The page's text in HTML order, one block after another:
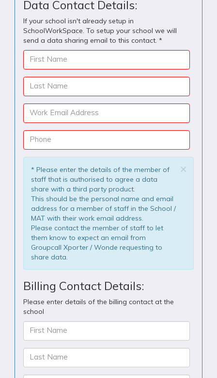
Data Contact Details:
If your school isn't already setup in
SchoolWorkSpace. To setup your school we will
send a data sharing email to this contact. *
First Name
Last Name
Work Email Address
Phone
×
* Please enter the details of the member of
staff that is authorised to agree a data
share with a third party product.
This should be the personal name and email
address for a member of staff in the School /
MAT with their work email address.
Please contact the member of staff to let
them know to expect an email from
Groupcall Xporter / Wonde requesting to
share data.
Billing Contact Details:
Please enter details of the billing contact at the
school
First Name
Last Name